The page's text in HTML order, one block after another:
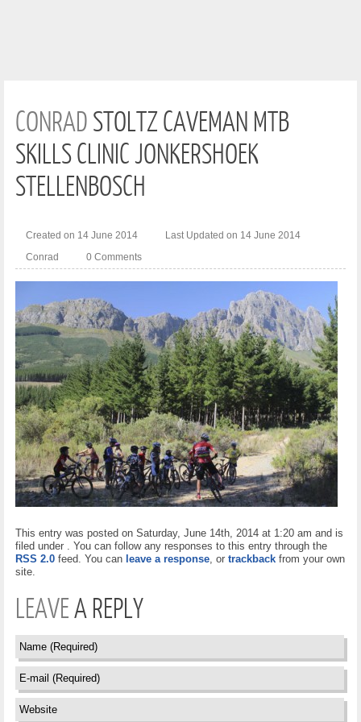
CONRADSTOLTZ CAVEMAN MTB
SKILLS CLINIC JONKERSHOEK
STELLENBOSCH
Created on 14 June 2014
Last Updated on 14 June 2014
Conrad
0 Comments
This entry was posted on Saturday, June 14th, 2014 at 1:20 am and is
filed under . You can follow any responses to this entry through the
RSS 2.0 feed. You can leave a response, or trackback from your own
site.
LEAVEA REPLY